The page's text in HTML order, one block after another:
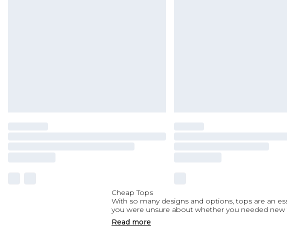
Cheap Tops
With so many designs and options, tops are an
you were unsure about whether you needed
Read more